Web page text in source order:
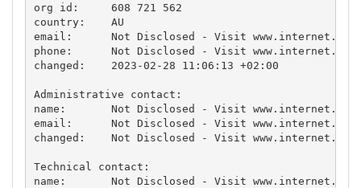
org id:     608 721 562
country:    AU
email:      Not Disclosed - Visit www.internet.ee for
phone:      Not Disclosed - Visit www.internet.ee for
changed:    2023-02-28 11:06:13 +02:00
Administrative contact:
name:       Not Disclosed - Visit www.internet.ee for
email:      Not Disclosed - Visit www.internet.ee for
changed:    Not Disclosed - Visit www.internet.ee for
Technical contact:
name:       Not Disclosed - Visit www.internet.ee for